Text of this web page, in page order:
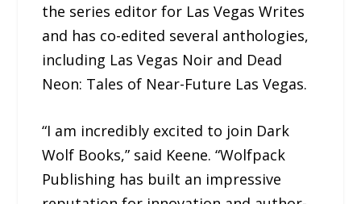
the series editor for Las Vegas Writes
and has co-edited several anthologies,
including Las Vegas Noir and Dead
Neon: Tales of Near-Future Las Vegas.
“I am incredibly excited to join Dark
Wolf Books,” said Keene. “Wolfpack
Publishing has built an impressive